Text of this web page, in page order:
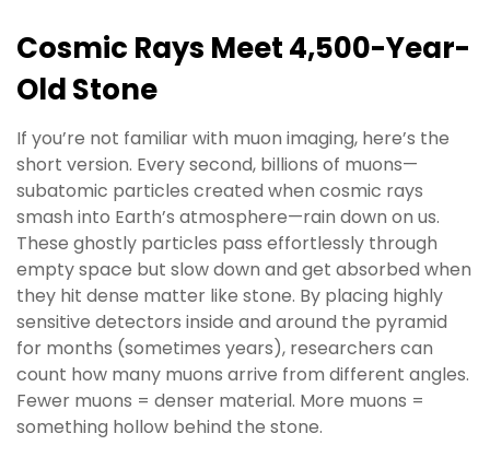
Cosmic Rays Meet 4,500-Year-
Old Stone
If you’re not familiar with muon imaging, here’s the
short version. Every second, billions of muons—
subatomic particles created when cosmic rays
smash into Earth’s atmosphere—rain down on us.
These ghostly particles pass effortlessly through
empty space but slow down and get absorbed when
they hit dense matter like stone. By placing highly
sensitive detectors inside and around the pyramid
for months (sometimes years), researchers can
count how many muons arrive from different angles.
Fewer muons = denser material. More muons =
something hollow behind the stone.